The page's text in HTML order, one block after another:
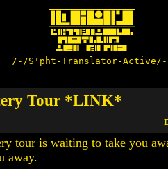
/-/S'pht-Translator-
Tour *LINK*
tour is waiting to take you
away.